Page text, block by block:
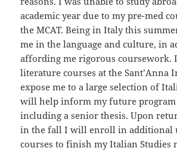
academic year due to my pre-med
the MCAT. Being in Italy this
me in the language and culture, in
affording me rigorous coursework.
literature courses at the Sant’Anna
expose me to a large selection of
will help inform my future
including a senior thesis. Upon
in the fall I will enroll in additional
courses to finish my Italian Studies